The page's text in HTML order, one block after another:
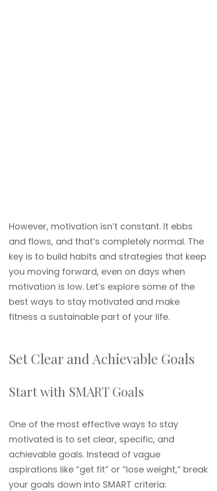
However, motivation isn’t constant. It ebbs
and flows, and that’s completely normal. The
key is to build habits and strategies that keep
you moving forward, even on days when
motivation is low. Let’s explore some of the
best ways to stay motivated and make
fitness a sustainable part of your life.
Set Clear and Achievable Goals
Start with SMART Goals
One of the most effective ways to stay
motivated is to set clear, specific, and
achievable goals. Instead of vague
aspirations like “get fit” or “lose weight,” break
your goals down into SMART criteria: